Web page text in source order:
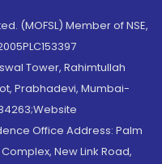
(MOFSL) Member of NSE,
Tower, Rahimtullah
Prabhadevi, Mumbai-
Office Address: Palm
New Link Road,